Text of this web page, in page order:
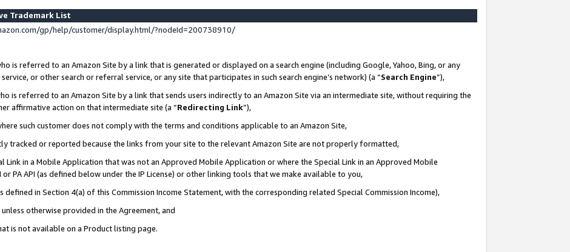
Trademark List
gp/help/customer/display.html/?nodeId=200738910/
is referred to an Amazon Site by a link that is generated or displayed on a search engine (including Google, Yahoo, Bing, or any
or other search or referral service, or any site that participates in such search engine’s network) (a “Search Engine”),
is referred to an Amazon Site by a link that sends users indirectly to an Amazon Site via an intermediate site, without requiring the
affirmative action on that intermediate site (a “Redirecting Link”),
such customer does not comply with the terms and conditions applicable to an Amazon Site,
tracked or reported because the links from your site to the relevant Amazon Site are not properly formatted,
Link in a Mobile Application that was not an Approved Mobile Application or where the Special Link in an Approved Mobile
PA API (as defined below under the IP License) or other linking tools that we make available to you,
defined in Section 4(a) of this Commission Income Statement, with the corresponding related Special Commission Income),
otherwise provided in the Agreement, and
is not available on a Product listing page.